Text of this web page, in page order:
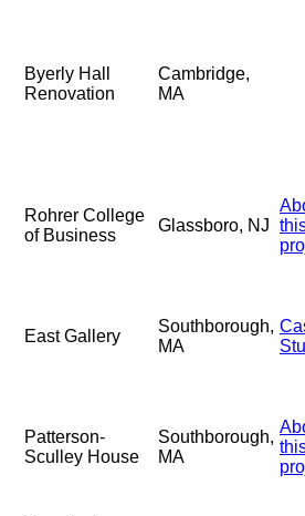
Byerly Hall
Renovation
Cambridge,
MA
Rohrer College
of Business
Glassboro, NJ
East Gallery
Southborough,
MA
Patterson-
Sculley House
Southborough,
MA